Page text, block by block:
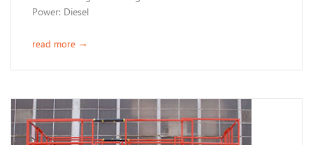
​Power: Diesel
read more →